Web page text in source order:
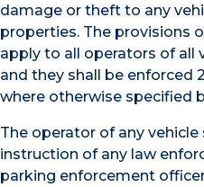
damage or theft to any
properties. The provisions
apply to all operators of all
and they shall be enforced
where otherwise specified
The operator of any
instruction of any law
parking enforcement